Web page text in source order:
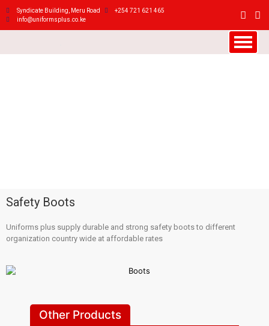
Syndicate Building, Meru Road
+254 721 621 465
info@uniformsplus.co.ke
Safety Boots
Uniforms plus supply durable and strong safety boots to different
organization country wide at affordable rates
Other Products